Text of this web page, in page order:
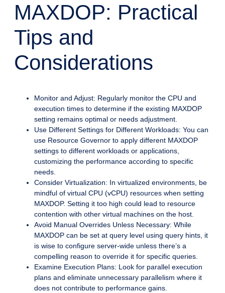
MAXDOP: Practical
Tips and
Considerations
Monitor and Adjust: Regularly monitor the CPU and
execution times to determine if the existing MAXDOP
setting remains optimal or needs adjustment.
Use Different Settings for Different Workloads: You can
use Resource Governor to apply different MAXDOP
settings to different workloads or applications,
customizing the performance according to specific
needs.
Consider Virtualization: In virtualized environments, be
mindful of virtual CPU (vCPU) resources when setting
MAXDOP. Setting it too high could lead to resource
contention with other virtual machines on the host.
Avoid Manual Overrides Unless Necessary: While
MAXDOP can be set at query level using query hints, it
is wise to configure server-wide unless there’s a
compelling reason to override it for specific queries.
Examine Execution Plans: Look for parallel execution
plans and eliminate unnecessary parallelism where it
does not contribute to performance gains.